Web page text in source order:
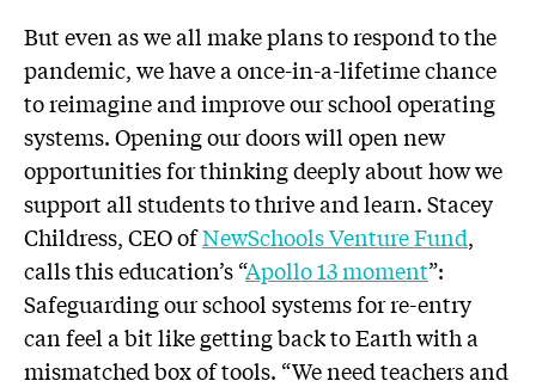
But even as we all make plans to respond to the
pandemic, we have a once-in-a-lifetime chance
to reimagine and improve our school operating
systems. Opening our doors will open new
opportunities for thinking deeply about how we
support all students to thrive and learn. Stacey
Childress, CEO ofNewSchools Venture Fund,
calls this education’s “Apollo 13 moment”:
Safeguarding our school systems for re-entry
can feel a bit like getting back to Earth with a
mismatched box of tools. “We need teachers and